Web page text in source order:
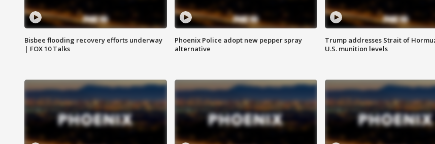
Bisbee flooding recovery efforts underway
| FOX 10 Talks
Phoenix Police adopt new pepper spray
alternative
Trump addresses Strait of
U.S. munition levels